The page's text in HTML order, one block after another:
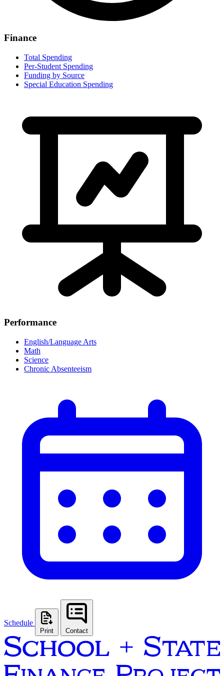
Finance
Total Spending
Per-Student Spending
Funding by Source
Special Education Spending
Performance
English/Language Arts
Math
Science
Chronic Absenteeism
Schedule
Print Contact